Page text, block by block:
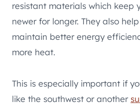
resistant materials which keep
newer for longer. They also
maintain better energy
more heat.
This is especially important if
like the southwest or another